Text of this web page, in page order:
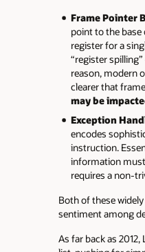
Frame Pointer
point to the
register for a
“register
reason, modern
clearer that
may be
Exception
encodes
instruction.
information must
requires a non-
Both of these
sentiment among
As far back as